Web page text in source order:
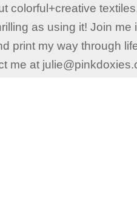
colorful+creative
as using it! Join
print my way through
me at